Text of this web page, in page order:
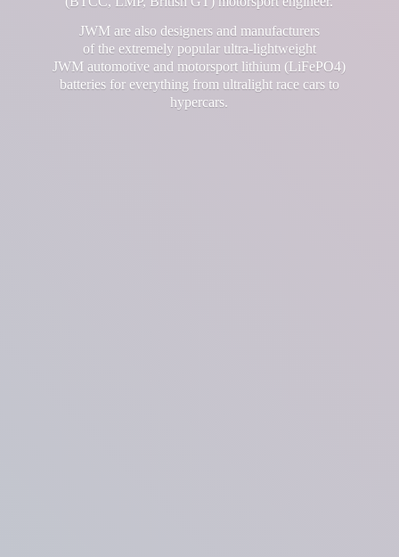
JWM are also designers and manufacturers
of the extremely popular ultra-lightweight
JWM automotive and motorsport lithium (LiFePO4)
batteries for everything from ultralight race cars to
hypercars.